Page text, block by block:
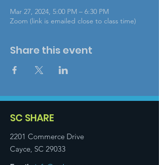
Mar 27, 2024, 5:00 PM – 6:30 PM
Zoom (link is emailed close to class time)
Share this event
SC SHARE
2201 Commerce Drive
Cayce, SC 29033